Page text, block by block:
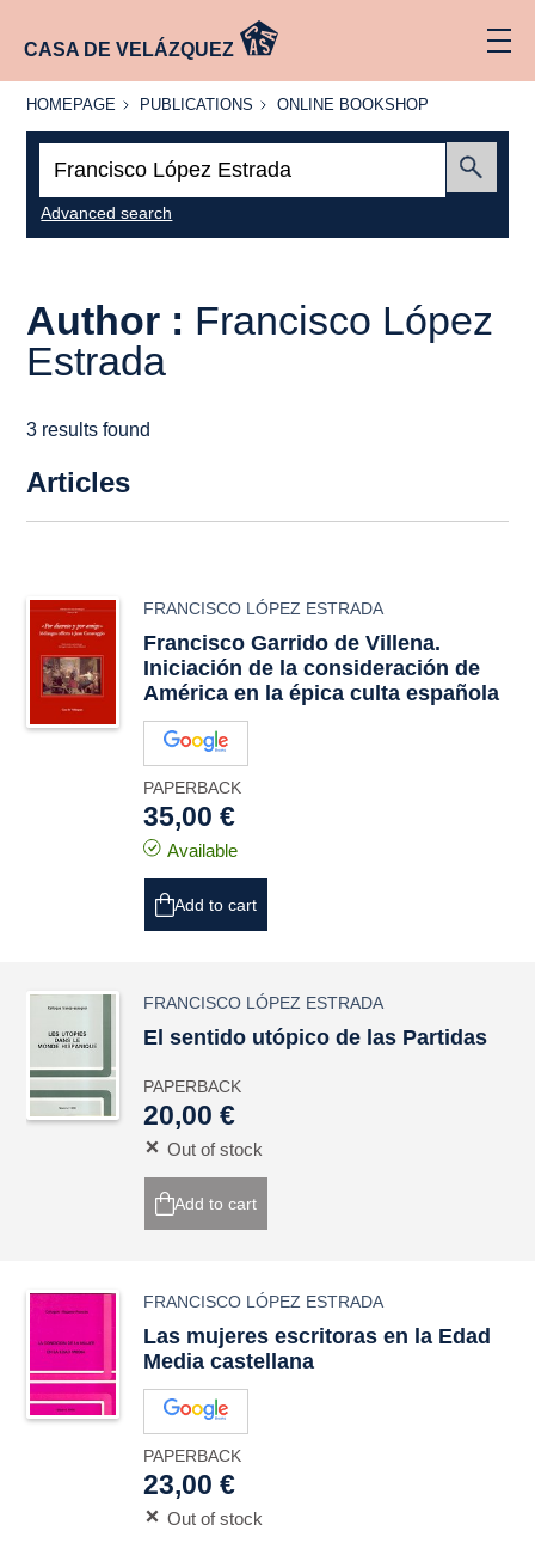
CASA DE VELÁZQUEZ
HOMEPAGE
HOMEPAGE PUBLICATIONS
PUBLICATIONS
ONLINE
ONLINE BOOKSHOP
Advanced search
Author : Francisco López
Estrada
3 results found
Articles
FRANCISCO LÓPEZ ESTRADA
Francisco Garrido de Villena.
Iniciación de la consideración de
América en la épica culta española
PAPERBACK
35,00 €
Available
Add to cart
FRANCISCO LÓPEZ ESTRADA
El sentido utópico de las Partidas
PAPERBACK
20,00 €
Out of stock
Add to cart
FRANCISCO LÓPEZ ESTRADA
Las mujeres escritoras en la Edad
Media castellana
PAPERBACK
23,00 €
Out of stock